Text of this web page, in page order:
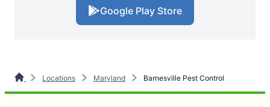
Google Play Store
Locations Maryland Barnesville Pest Control